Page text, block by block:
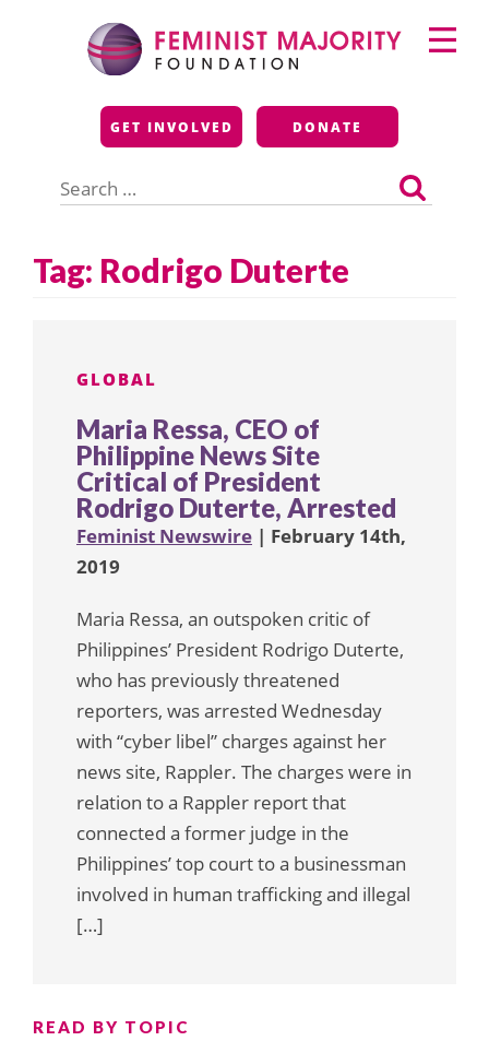
Feminist Majority
Foundation
GET INVOLVED DONATE
for:
Primary
Menu
Tag: Rodrigo Duterte
GLOBAL
Maria Ressa, CEO of
Philippine News Site
Critical of President
Rodrigo Duterte, Arrested
Feminist Newswire | February 14th,
2019
Maria Ressa, an outspoken critic of
Philippines’ President Rodrigo Duterte,
who has previously threatened
reporters, was arrested Wednesday
with “cyber libel” charges against her
news site, Rappler. The charges were in
relation to a Rappler report that
connected a former judge in the
Philippines’ top court to a businessman
involved in human trafficking and illegal
[…]
READ BY TOPIC